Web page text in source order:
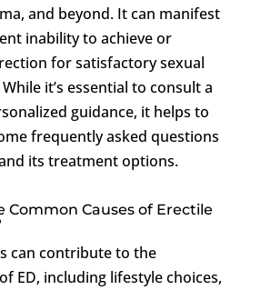
and beyond. It can manifest
inability to achieve or
for satisfactory sexual
it’s essential to consult a
guidance, it helps to
frequently asked questions
its treatment options.
Common Causes of Erectile
can contribute to the
ED, including lifestyle choices,